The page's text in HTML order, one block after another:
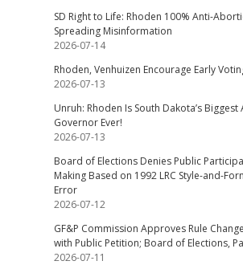
SD Right to Life: Rhoden 100% Anti-
Spreading Misinformation
2026-07-14
Rhoden, Venhuizen Encourage Early
2026-07-13
Unruh: Rhoden Is South Dakota’s
Governor Ever!
2026-07-13
Board of Elections Denies Public
Making Based on 1992 LRC Style-and-
Error
2026-07-12
GF&P Commission Approves Rule
with Public Petition; Board of Elections,
2026-07-11